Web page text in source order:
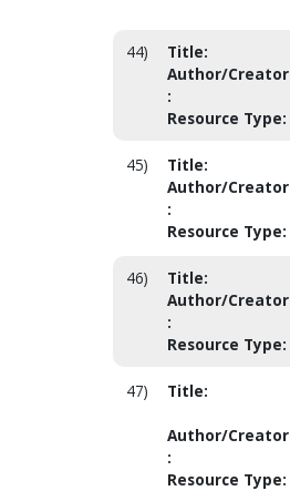
44) Title:
Author/Creator
:
Resource Type:
45) Title:
Author/Creator
:
Resource Type:
46) Title:
Author/Creator
:
Resource Type:
47) Title:
Author/Creator
:
Resource Type: